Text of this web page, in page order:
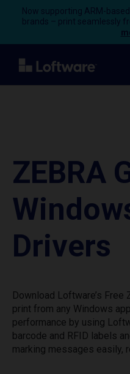
Now supporting ARM-
brands – print seamlessly
ZEBRA
Drivers
Download Loftware’s Free
print from any Windows
performance by using
barcode and RFID labels
marking messages easily,